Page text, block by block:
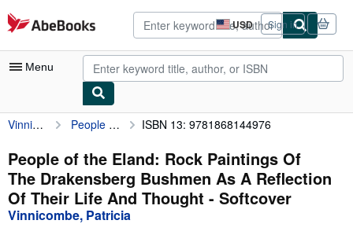
Skip to main content
AbeBooks.com USD
Site
shopping
preferences
Sign in
Menu
My Account
My Purchases
Advanced Search
Browse Collections
Vinnicombe, Patricia People of the Eland: Rock Paintings Of The Drakensberg Bushmen As A Reflection Of Their Life And Thought ISBN 13: 9781868144976
People of the Eland: Rock Paintings Of
The Drakensberg Bushmen As A Reflection
Of Their Life And Thought - Softcover
Vinnicombe, Patricia